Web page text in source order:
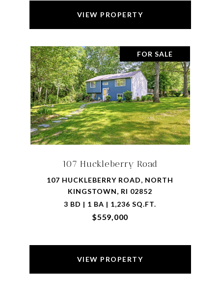
VIEW PROPERTY
FOR SALE
107 Huckleberry Road
107 HUCKLEBERRY ROAD, NORTH
KINGSTOWN, RI 02852
3 BD | 1 BA | 1,236 SQ.FT.
$559,000
VIEW PROPERTY